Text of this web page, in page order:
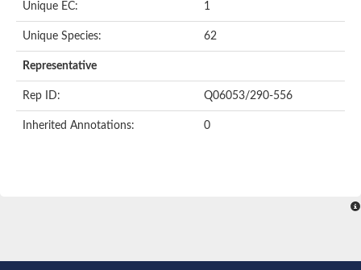
1-(5-phosphoribosyl)-5-[(5-
Triosephosphate isomerase
Biotin synthase
Unique EC: 1
Unique Species: 62
Representative
Rep ID: Q06053/290-556
Inherited Annotations: 0